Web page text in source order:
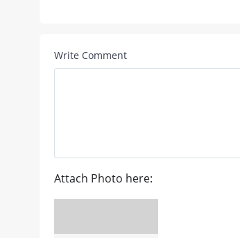
Write Comment
Attach Photo here: